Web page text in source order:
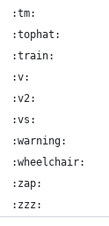
:tm:
:tophat:
:train:
:v:
:v2:
:vs:
:warning:
:wheelchair:
:zap:
:zzz: